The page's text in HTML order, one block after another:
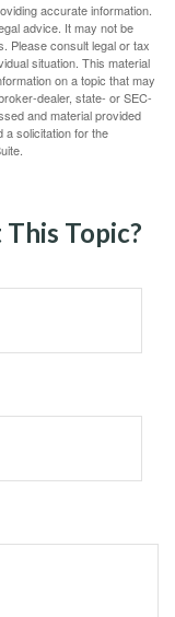
accurate information.
advice. It may not be
Please consult legal or tax
situation. This material
on a topic that may
dealer, state- or SEC-
and material provided
a solicitation for the
Topic?